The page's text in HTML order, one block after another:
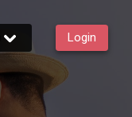
Login